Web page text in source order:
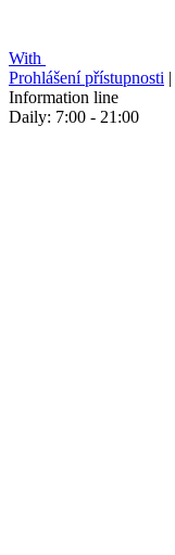
With
Prohlášení přístupnosti |
Information line
Daily: 7:00 - 21:00